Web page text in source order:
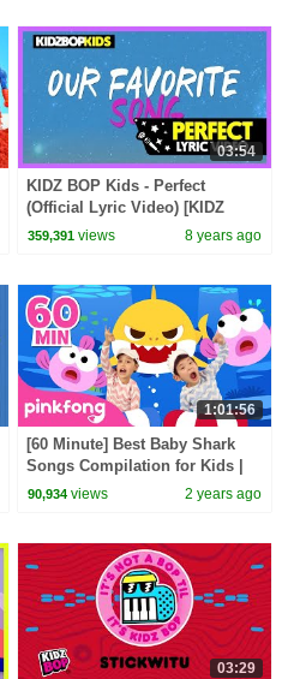
03:54
KIDZ BOP Kids - Perfect
(Official Lyric Video) [KIDZ
BOP 37]
359,391 views 8 years ago
1:01:56
[60 Minute] Best Baby Shark
Songs Compilation for Kids |
Pinkfong Official
90,934 views 2 years ago
03:29